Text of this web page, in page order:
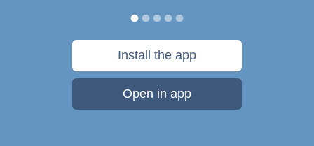
Install the app
Open in app